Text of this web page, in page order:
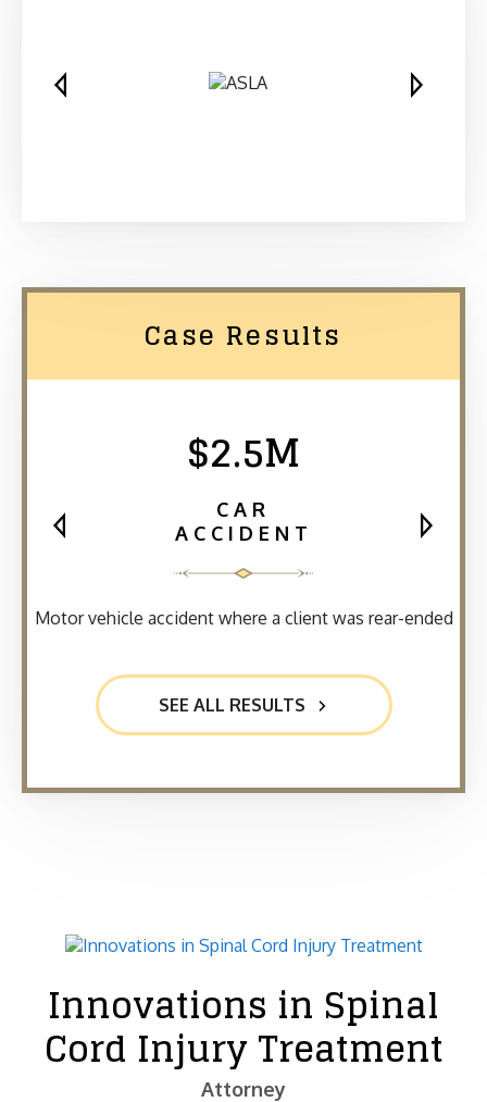
Case Results
$2.5M
CAR
ACCIDENT
Motor vehicle accident where a client was rear-ended
SEE ALL RESULTS
Innovations in Spinal
Cord Injury Treatment
Attorney